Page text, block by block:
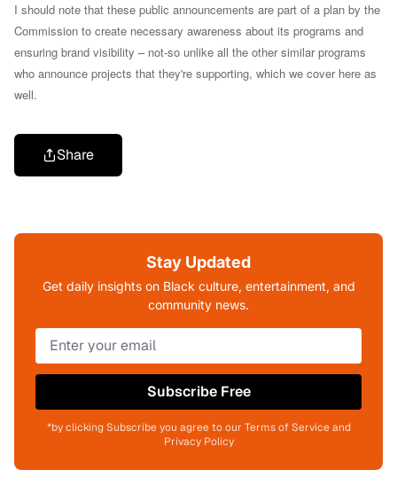
I should note that these public announcements are part of a plan by the
Commission to create necessary awareness about its programs and
ensuring brand visibility – not-so unlike all the other similar programs
who announce projects that they're supporting, which we cover here as
well.
Share
Stay Updated
Get daily insights on Black culture, entertainment, and
community news.
Subscribe Free
*by clicking Subscribe you agree to our Terms of Service and
Privacy Policy